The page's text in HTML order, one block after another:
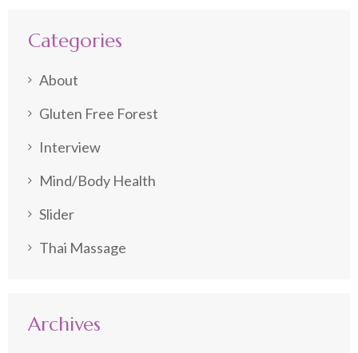
Categories
About
Gluten Free Forest
Interview
Mind/Body Health
Slider
Thai Massage
Archives